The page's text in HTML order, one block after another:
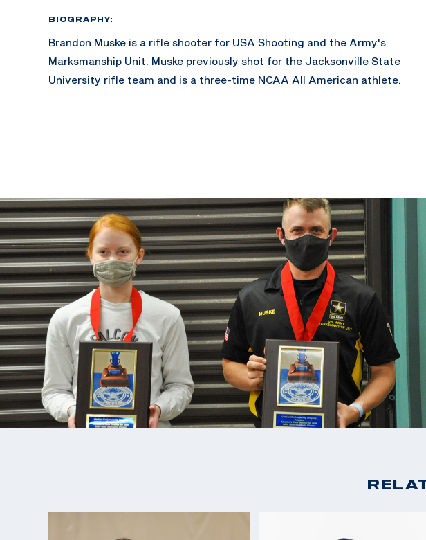
BIOGRAPHY:
Brandon Muske is a rifle shooter for USA Shooting and the Army's
Marksmanship Unit. Muske previously shot for the Jacksonville State
University rifle team and is a three-time NCAA All American athlete.